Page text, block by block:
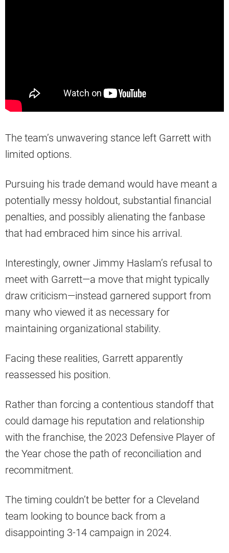
The team’s unwavering stance left Garrett with
limited options.
Pursuing his trade demand would have meant a
potentially messy holdout, substantial financial
penalties, and possibly alienating the fanbase
that had embraced him since his arrival.
Interestingly, owner Jimmy Haslam’s refusal to
meet with Garrett—a move that might typically
draw criticism—instead garnered support from
many who viewed it as necessary for
maintaining organizational stability.
Facing these realities, Garrett apparently
reassessed his position.
Rather than forcing a contentious standoff that
could damage his reputation and relationship
with the franchise, the 2023 Defensive Player of
the Year chose the path of reconciliation and
recommitment.
The timing couldn’t be better for a Cleveland
team looking to bounce back from a
disappointing 3-14 campaign in 2024.